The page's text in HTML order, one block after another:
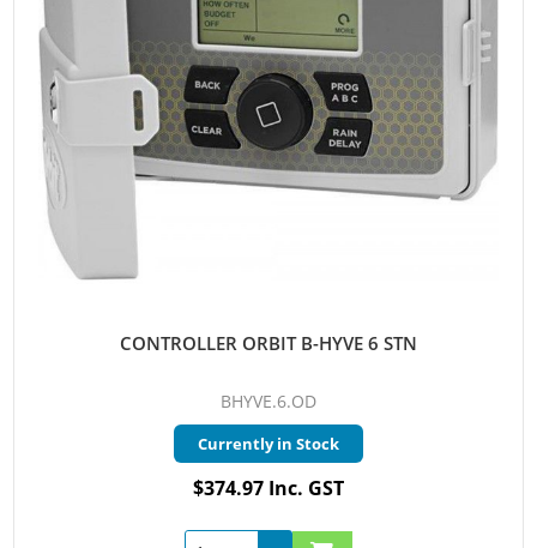
CONTROLLER ORBIT B-HYVE 6 STN
BHYVE.6.OD
Currently in Stock
$374.97 Inc. GST